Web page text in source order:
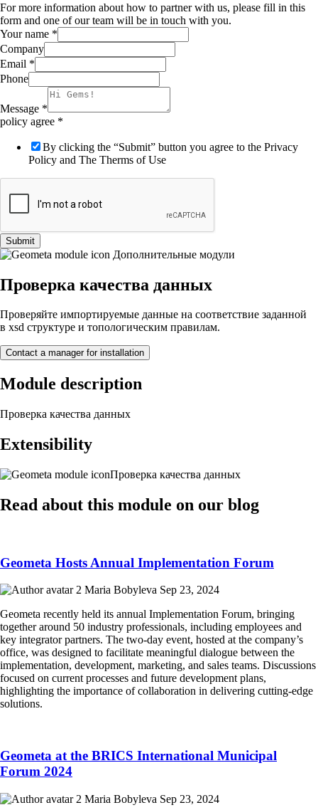
For more information about how to partner with us, please fill in this
form and one of our team will be in touch with you.
Your name *
Company
Email *
Phone
Message *
policy agree *
By clicking the “Submit” button you agree to the Privacy
Policy and The Therms of Use
Submit
Дополнительные модули
Проверка качества данных
Проверяйте импортируемые данные на соответствие заданной
в xsd структуре и топологическим правилам.
Contact a manager for installation
Module description
Проверка качества данных
Extensibility
Проверка качества данных
Read about this module on our blog
Geometa Hosts Annual Implementation Forum
Maria Bobyleva Sep 23, 2024
Geometa recently held its annual Implementation Forum, bringing
together around 50 industry professionals, including employees and
key integrator partners. The two-day event, hosted at the company’s
office, was designed to facilitate meaningful dialogue between the
implementation, development, marketing, and sales teams. Discussions
focused on current processes and future development plans,
highlighting the importance of collaboration in delivering cutting-edge
solutions.
Geometa at the BRICS International Municipal
Forum 2024
Maria Bobyleva Sep 23, 2024